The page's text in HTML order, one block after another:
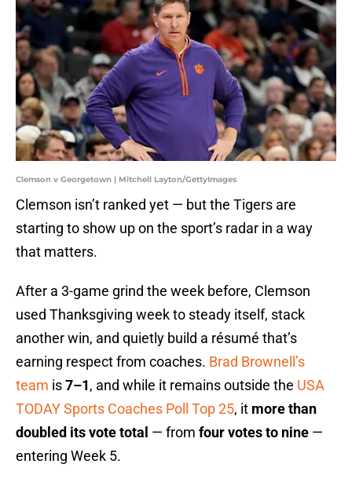
Clemson v Georgetown | Mitchell Layton/GettyImages
Clemson isn’t ranked yet — but the Tigers are
starting to show up on the sport’s radar in a way
that matters.
After a 3-game grind the week before, Clemson
used Thanksgiving week to steady itself, stack
another win, and quietly build a résumé that’s
earning respect from coaches. Brad Brownell’s
team is7–1, and while it remains outside the USA
TODAY Sports Coaches Poll Top 25, it more than
doubled its vote total — from four votes to nine —
entering Week 5.